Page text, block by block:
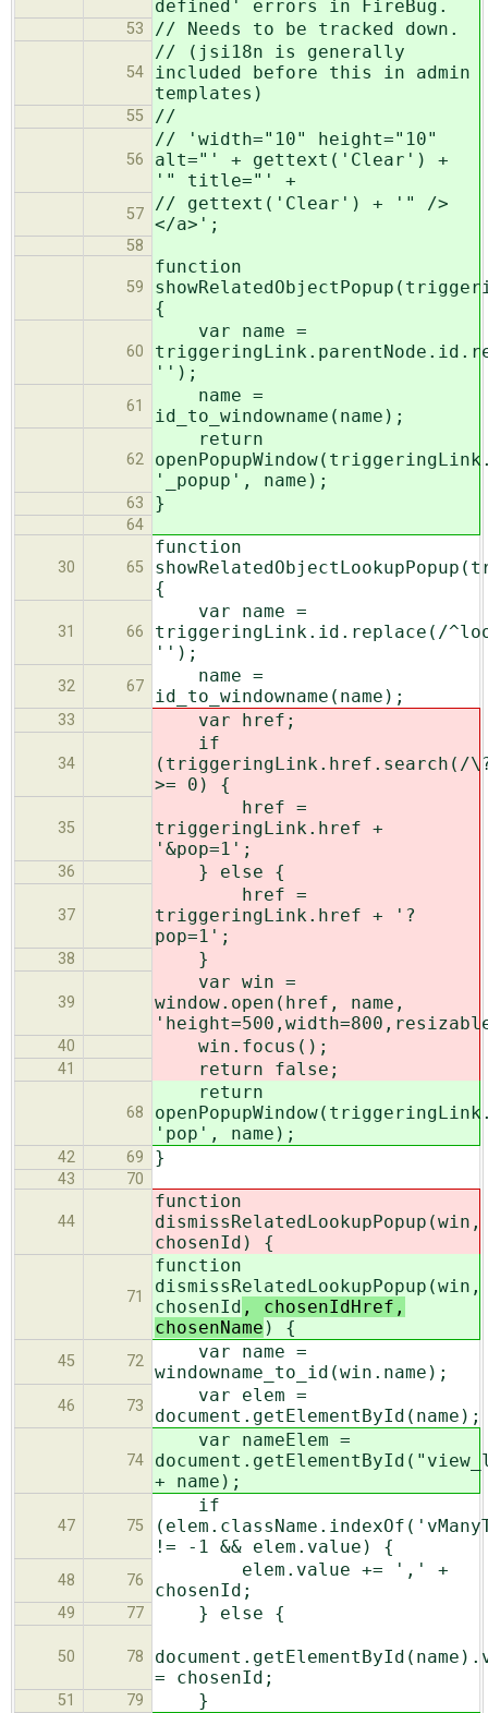
defined' errors in FireBug.
53 // Needs to be tracked down.
54
// (jsi18n is generally
included before this in admin
templates)
55 //
56
// 'width="10" height="10"
alt="' + gettext('Clear') +
'" title="' +
57
// gettext('Clear') + '" />
</a>';
58
59
function
{
60
var name =
'');
61
name =
id_to_windowname(name);
62
return
'_popup', name);
63 }
64
30 65
function
{
31 66
var name =
triggeringLink.id.replace(/
'');
32 67
name =
id_to_windowname(name);
33 var href;
34
if
(triggeringLink.href.search(/
>= 0) {
35
href =
triggeringLink.href +
'&pop=1';
36 } else {
37
href =
triggeringLink.href + '?
pop=1';
38 }
39
var win =
window.open(href, name,
40 win.focus();
41 return false;
68
return
'pop', name);
42 69 }
43 70
44
function
dismissRelatedLookupPopup(win,
chosenId ) {
71
function
dismissRelatedLookupPopup(win,
chosenId , chosenIdHref,
chosenName ) {
45 72
var name =
windowname_to_id(win.name);
46 73
var elem =
document.getElementById(name);
74
var nameElem =
+ name);
47 75
if
!= -1 && elem.value) {
48 76
elem.value += ',' +
chosenId;
49 77 } else {
50 78
= chosenId;
51 79 }